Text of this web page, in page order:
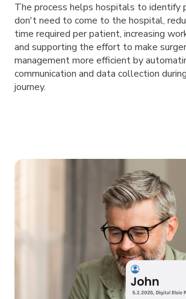
The process helps hospitals to identify
don't need to come to the hospital,
time required per patient, increasing
and supporting the effort to make
management more efficient by
communication and data collection
journey.